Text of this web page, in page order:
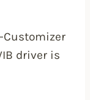
Customizer
driver is